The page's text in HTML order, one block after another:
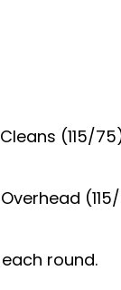
(115/
round.